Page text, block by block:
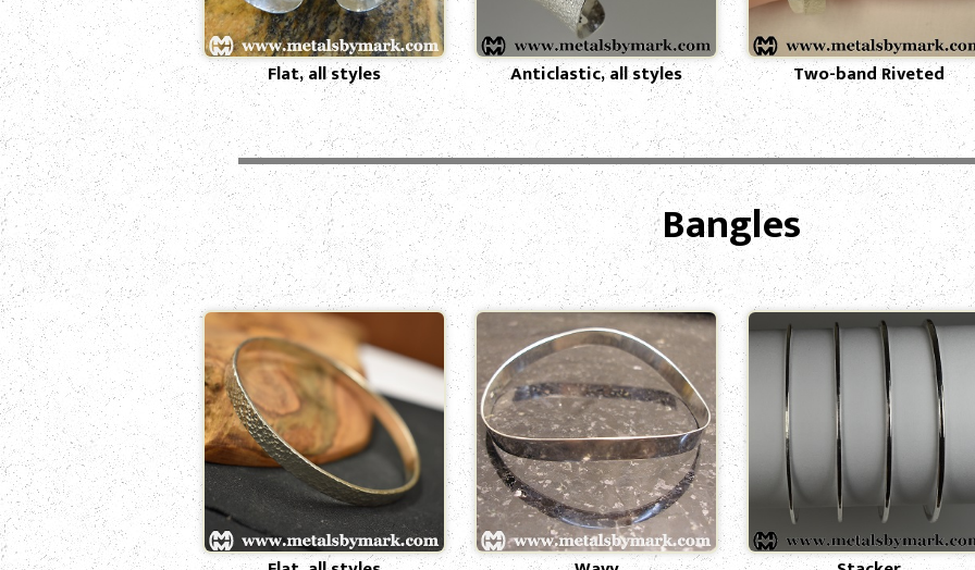
Flat, all styles Anticlastic, all styles Two-band Riveted
Bangles